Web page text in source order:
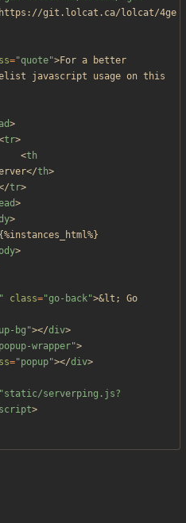
https://git.lolcat.ca/lolcat/4ge
="quote">For a better
javascript usage on this
>
tr>
<th
</th>
/tr>
>
>
>
class="go-back">&lt;
Go
bg"></div>
wrapper">
="popup"></div>
"static/serverping.js?
script>